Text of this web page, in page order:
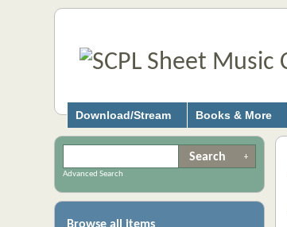
Download/Stream Books & More
Advanced Search